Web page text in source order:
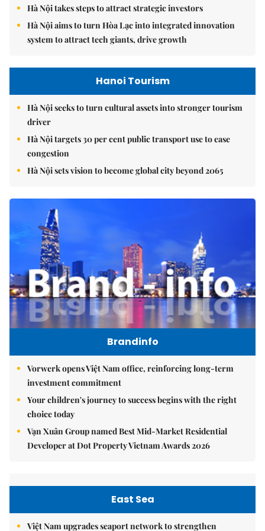
Hà Nội takes steps to attract strategic investors
Hà Nội aims to turn Hòa Lạc into integrated innovation
system to attract tech giants, drive growth
Hanoi Tourism
Hà Nội seeks to turn cultural assets into stronger tourism
driver
Hà Nội targets 30 per cent public transport use to ease
congestion
Hà Nội sets vision to become global city beyond 2065
Brandinfo
Vorwerk opens Việt Nam office, reinforcing long-term
investment commitment
Your children's journey to success begins with the right
choice today
Vạn Xuân Group named Best Mid-Market Residential
Developer at Dot Property Vietnam Awards 2026
East Sea
Việt Nam upgrades seaport network to strengthen